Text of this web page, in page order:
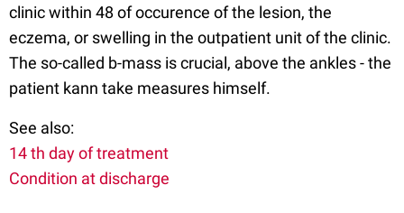
clinic within 48 of occurence of the lesion, the
eczema, or swelling in the outpatient unit of the clinic.
The so-called b-mass is crucial, above the ankles - the
patient kann take measures himself.
See also:
14 th day of treatment
Condition at discharge